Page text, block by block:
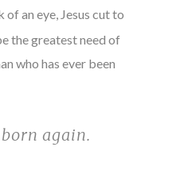
of an eye, Jesus cut to
the greatest need of
who has ever been
again.